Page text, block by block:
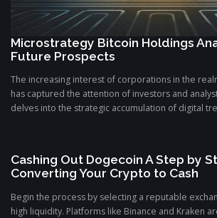
Microstrategy Bitcoin Holdings
Future Prospects
The increasing interest of corporations in the
has captured the attention of investors and
delves into the strategic accumulation of digital
Cashing Out Dogecoin A Step by
Converting Your Crypto to Cash
Begin the process by selecting a reputable
high liquidity. Platforms like Binance and Kraken